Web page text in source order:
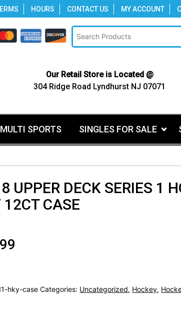
HOURS CONTACT US MY ACCOUNT
Our Retail Store is Located @
304 Ridge Road Lyndhurst NJ 07071
MULTI SPORTS SINGLES FOR SALE
UPPER DECK SERIES 1
12CT CASE
hky-case Categories: Uncategorized, Hockey,